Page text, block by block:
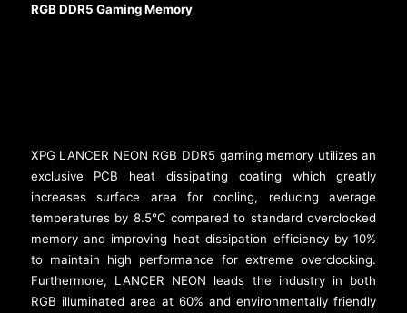
RGB DDR5 Gaming Memory
XPG LANCER NEON RGB DDR5 gaming memory utilizes an
exclusive PCB heat dissipating coating which greatly
increases surface area for cooling, reducing average
temperatures by 8.5°C compared to standard overclocked
memory and improving heat dissipation efficiency by 10%
to maintain high performance for extreme overclocking.
Furthermore, LANCER NEON leads the industry in both
RGB illuminated area at 60% and environmentally friendly